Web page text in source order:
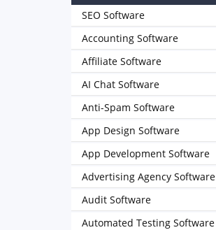
SEO Software
Accounting Software
Affiliate Software
AI Chat Software
Anti-Spam Software
App Design Software
App Development Software
Advertising Agency Software
Audit Software
Automated Testing Software